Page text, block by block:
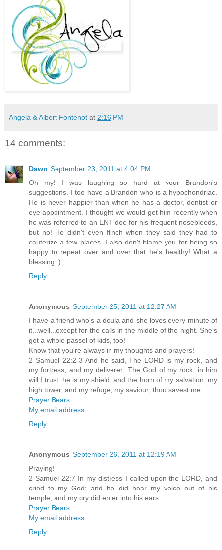
Angela & Albert Fontenot at 2:16 PM
14 comments:
Dawn September 23, 2011 at 4:04 PM
Oh my! I was laughing so hard at your Brandon's
suggestions. I too have a Brandon who is a hypochondriac.
He is never happier than when he has a doctor, dentist or
eye appointment. I thought we would get him recently when
he was referred to an ENT doc for his frequent nosebleeds,
but no! He didn't even flinch when they said they had to
cauterize a few places. I also don't blame you for being so
happy to repeat over and over that he's healthy! What a
blessing :)
Reply
Anonymous September 25, 2011 at 12:27 AM
I have a friend who's a doula and she loves every minute of
it...well...except for the calls in the middle of the night. She's
got a whole passel of kids, too!
Know that you're always in my thoughts and prayers!
2 Samuel 22:2-3 And he said, The LORD is my rock, and
my fortress, and my deliverer; The God of my rock; in him
will I trust: he is my shield, and the horn of my salvation, my
high tower, and my refuge, my saviour; thou savest me...
Prayer Bears
My email address
Reply
Anonymous September 26, 2011 at 12:19 AM
Praying!
2 Samuel 22:7 In my distress I called upon the LORD, and
cried to my God: and he did hear my voice out of his
temple, and my cry did enter into his ears.
Prayer Bears
My email address
Reply